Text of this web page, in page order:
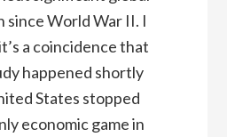
since World War II. I
a coincidence that
happened shortly
States stopped
economic game in